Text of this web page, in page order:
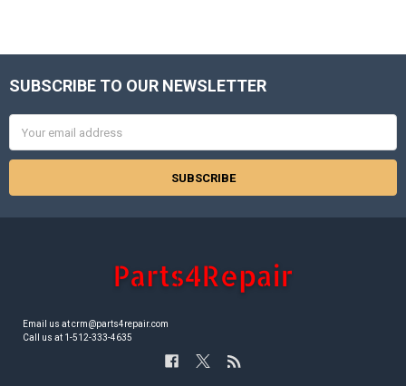
Footer
SUBSCRIBE TO OUR NEWSLETTER
Address
Email us at crm@parts4repair.com
Call us at 1-512-333-4635